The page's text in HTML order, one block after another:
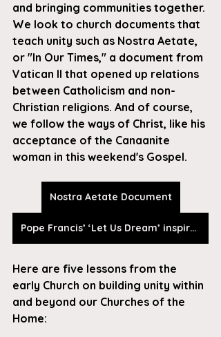
and bringing communities together.
We look to church documents that
teach unity such as Nostra Aetate,
or "In Our Times," a document from
Vatican II that opened up relations
between Catholicism and non-
Christian religions. And of course,
we follow the ways of Christ, like his
acceptance of the Canaanite
woman in this weekend's Gospel.
Nostra Aetate Document
Pope Francis’ ‘Let Us Dream’ inspires readers to meet the challenge of our age
Here are five lessons from the
early Church on building unity within
and beyond our Churches of the
Home: